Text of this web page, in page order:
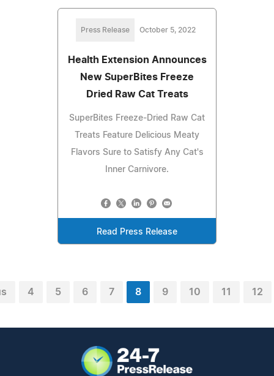
Press Release October 5, 2022
Health Extension Announces
New SuperBites Freeze
Dried Raw Cat Treats
SuperBites Freeze-Dried Raw Cat
Treats Feature Delicious Meaty
Flavors Sure to Satisfy Any Cat's
Inner Carnivore.
Read Press Release
4 5 6 7 8 9 10 11 12